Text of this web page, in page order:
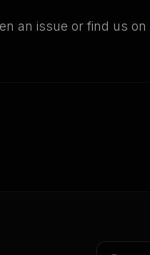
an issue or find us on